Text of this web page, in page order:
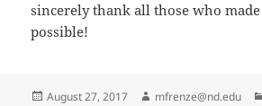
sincerely thank all those who
possible!
Posted
August 27, 2017 Author
mfrenze@nd.edu